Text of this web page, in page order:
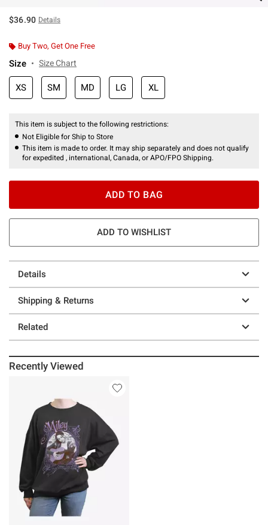
$36.90 Details
Buy Two, Get One Free
Size Size Chart
XS SM MD LG XL
This item is subject to the following restrictions:
Not Eligible for Ship to Store
This item is made to order. It may ship separately and does not qualify
for expedited , international, Canada, or APO/FPO Shipping.
ADD TO BAG
ADD TO WISHLIST
Details
Shipping & Returns
Related
Recently Viewed